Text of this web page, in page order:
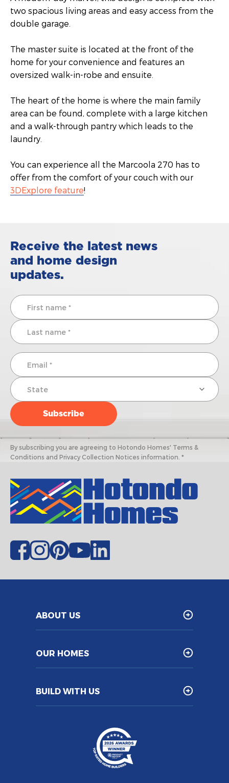
two spacious living areas and easy access from the
double garage.
The master suite is located at the front of the
home for your convenience and features an
oversized walk-in-robe and ensuite.
The heart of the home is where the main family
area can be found, complete with a large kitchen
and a walk-through pantry which leads to the
laundry.
You can experience all the Marcoola 270 has to
offer from the comfort of your couch with our
3DExplore feature!
Receive the latest news
and home design
updates.
By subscribing you are agreeing to Hotondo Homes' Terms &
Conditions and Privacy Collection Notices information. *
ABOUT US
OUR HOMES
BUILD WITH US